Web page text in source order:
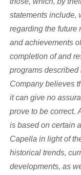
statements include,
regarding the future
and achievements
completion of and
programs
Company believes
it can give no
prove to be correct.
is based on certain
Capella in light of
historical trends,
developments, as